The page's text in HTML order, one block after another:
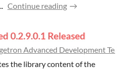
Continue reading
0.2.9.0.1 Released
Advanced Development Team
the library content of the